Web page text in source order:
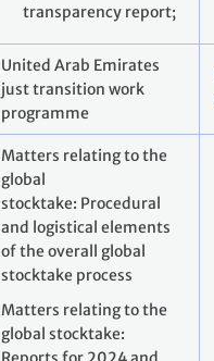
transparency report;
United Arab Emirates
just transition work
programme
Matters relating to the
global
stocktake: Procedural
and logistical elements
of the overall global
stocktake process
Matters relating to the
global stocktake: